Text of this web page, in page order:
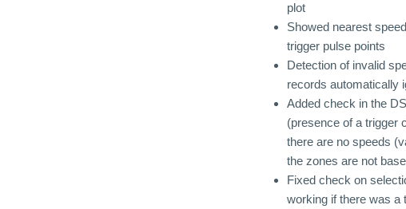
plot
Showed nearest
trigger pulse points
Detection of invalid
records automatically
Added check in the
(presence of a trigger
there are no speeds
the zones are not
Fixed check on
working if there was a